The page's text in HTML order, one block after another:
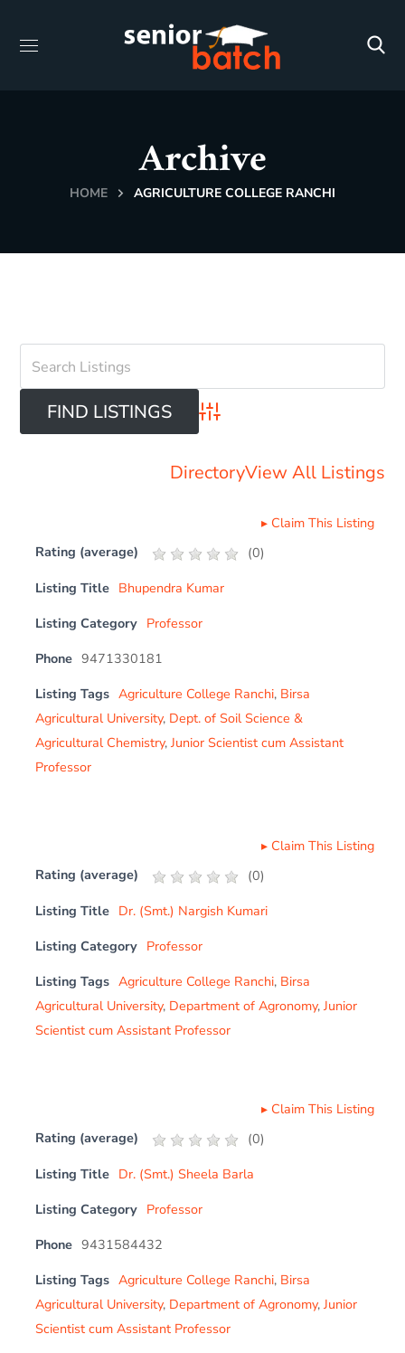
Archive
HOME AGRICULTURE COLLEGE RANCHI
Advanced Search
DirectoryView All Listings
▸ Claim This Listing
Rating (average)
(0)
Listing Title Bhupendra Kumar
Listing Category Professor
Phone 9471330181
Listing Tags Agriculture College Ranchi, Birsa
Agricultural University, Dept. of Soil Science &
Agricultural Chemistry,Junior Scientist cum Assistant
Professor
▸ Claim This Listing
Rating (average)
(0)
Listing Title Dr. (Smt.) Nargish Kumari
Listing Category Professor
Listing Tags Agriculture College Ranchi, Birsa
Agricultural University, Department of Agronomy,Junior
Scientist cum Assistant Professor
▸ Claim This Listing
Rating (average)
(0)
Listing Title Dr. (Smt.) Sheela Barla
Listing Category Professor
Phone 9431584432
Listing Tags Agriculture College Ranchi, Birsa
Agricultural University, Department of Agronomy,Junior
Scientist cum Assistant Professor